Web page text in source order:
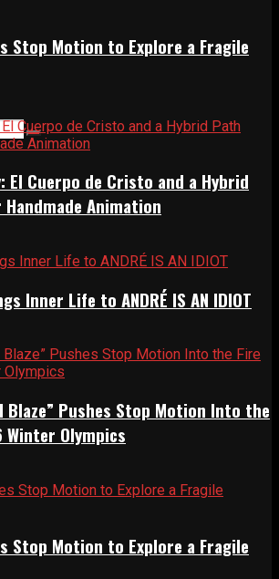
Stop Motion to Explore a Fragile
Cuerpo de Cristo and a Hybrid
Animation
Inner Life to ANDRÉ IS AN IDIOT
Blaze” Pushes Stop Motion Into the
Olympics
Stop Motion to Explore a Fragile